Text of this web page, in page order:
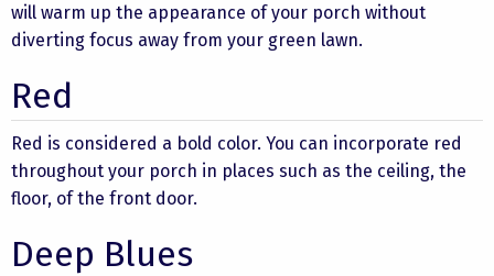
will warm up the appearance of your porch without
diverting focus away from your green lawn.
Red
Red is considered a bold color. You can incorporate red
throughout your porch in places such as the ceiling, the
floor, of the front door.
Deep Blues